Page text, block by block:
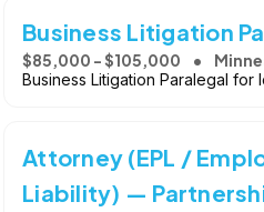
Business Litigation
$85,000 - $105,000
Business Litigation Paralegal for
Attorney (EPL /
Liability) —